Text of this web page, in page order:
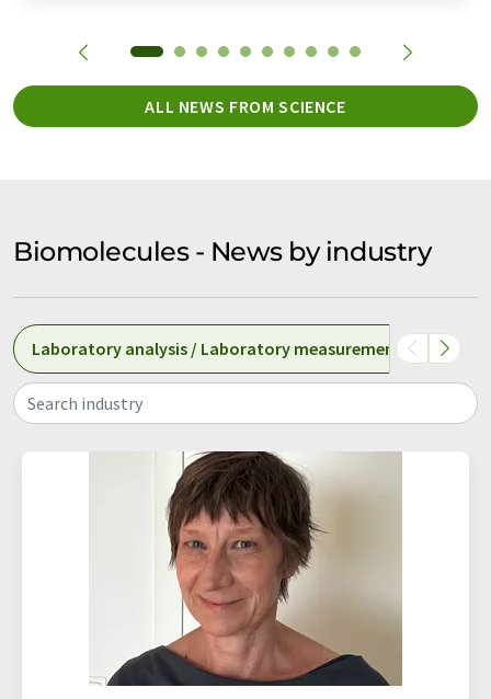
ALL NEWS FROM SCIENCE
Biomolecules - News by industry
Laboratory analysis / Laboratory measurement
Search industry